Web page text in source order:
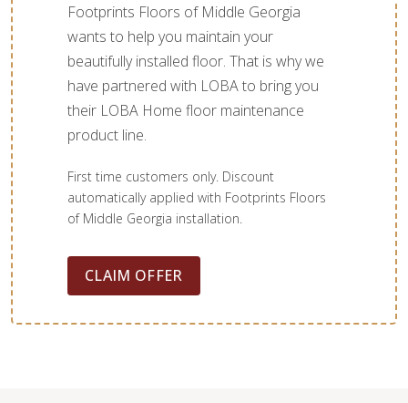
Footprints Floors of Middle Georgia
wants to help you maintain your
beautifully installed floor. That is why we
have partnered with LOBA to bring you
their LOBA Home floor maintenance
product line.
First time customers only. Discount
automatically applied with Footprints Floors
of Middle Georgia installation.
CLAIM OFFER